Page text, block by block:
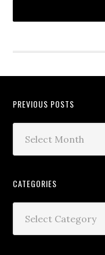
PREVIOUS POSTS
CATEGORIES